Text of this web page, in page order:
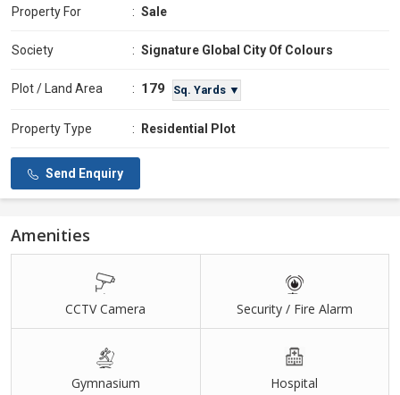
Property For : Sale
Society : Signature Global City Of Colours
Plot / Land Area : 179 Sq. Yards ▼
Property Type : Residential Plot
Send Enquiry
Amenities
CCTV Camera Security / Fire Alarm
Gymnasium Hospital